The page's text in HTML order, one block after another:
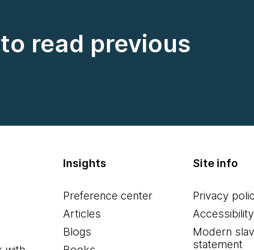
read previous
Insights
Preference center
Articles
Blogs
Site info
Privacy
Modern
statement